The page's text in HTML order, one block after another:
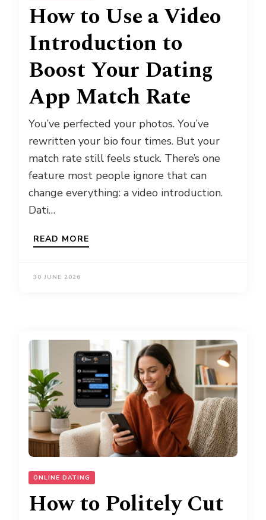
How to Use a Video
Introduction to
Boost Your Dating
App Match Rate
You’ve perfected your photos. You’ve
rewritten your bio four times. But your
match rate still feels stuck. There’s one
feature most people ignore that can
change everything: a video introduction.
Dati…
READ MORE
30 JUNE 2026
ONLINE DATING
How to Politely Cut